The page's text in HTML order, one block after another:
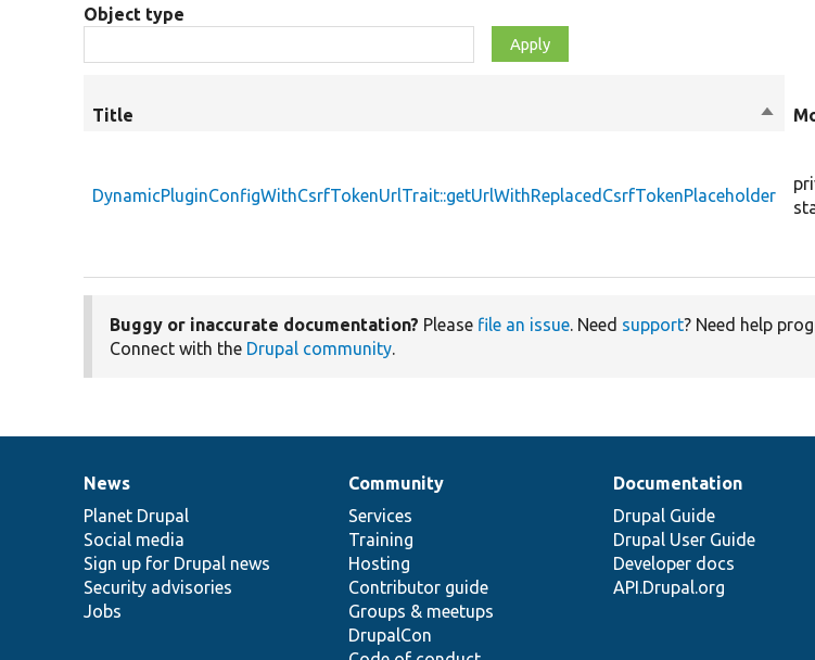
Object type
Title
Sort
DynamicPluginConfigWithCsrfTokenUrlTrait::getUrlWithReplacedCsrfTokenPlaceholder
Buggy or inaccurate documentation? Please file an issue . Need support? Need help
Connect with the Drupal community
News
items
News
Planet Drupal
Social media
Sign up for Drupal news
Security advisories
Jobs
Our
community
Community
Services
Training
Hosting
Contributor guide
Groups & meetups
DrupalCon
Documentation
Documentation
Drupal Guide
Drupal User Guide
Developer docs
API.Drupal.org
Drupal
code
base
Governance
of
community